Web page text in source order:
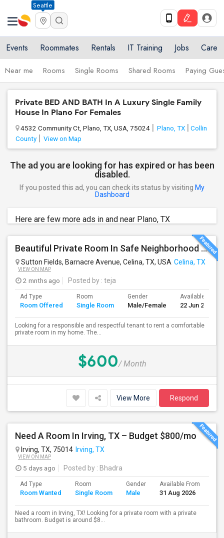
Seattle
Events Roommates Rentals IT Training Jobs Care
Near me Rooms Single Rooms Shared Rooms Paying
Private BED AND BATH In A Luxury Single Family
House In Plano For Females
4532 Community Ct, Plano, TX, USA, 75024 Plano, TX
Collin
County
View on Map
The ad you are looking for has expired or has been
disabled.
If you posted this ad, you can check its status by visiting My
Dashboard
Here are few more ads in and near Plano, TX
Beautiful Private Room In Safe Neighborhood – Move-In Ready
Sutton Fields, Barnacre Avenue, Celina, TX, USA Celina, TX
VIEW ON MAP
2 mnths ago Posted by : teja
Ad Type
Room Offered
Room
Single Room
Gender
Male/Female
Available From
22 Jun 2026
Looking for a responsible and respectful tenant to rent a comfortable
private room in my home. The...
$600/ Month
View More Respond
Need A Room In Irving, TX – Budget $800/mo
Irving, TX, 75014 Irving, TX
VIEW ON MAP
5 days ago Posted by : Bhadra
Ad Type
Room Wanted
Room
Single Room
Gender
Male
Available From
31 Aug 2026
Need a room in Irving, TX! Looking for a private room with a private
bathroom. Budget is around $8...